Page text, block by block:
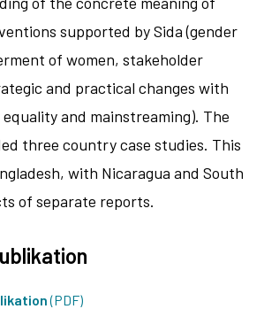
supported by Sida (gender
of women, stakeholder
and practical changes with
and mainstreaming). The
three country case studies. This
with Nicaragua and South
of separate reports.
(PDF)